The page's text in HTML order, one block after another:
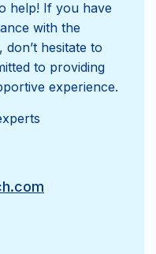
help! If you have
with the
hesitate to
to providing
experience.